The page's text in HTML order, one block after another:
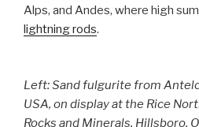
Alps, and Andes, where high
lightning rods.
Left:Sand fulgurite from
USA, on display at the Rice
Rocks and Minerals, Hillsboro,